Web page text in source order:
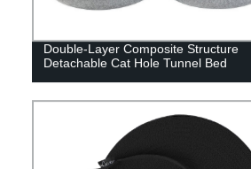
Double-Layer Composite Structure
Detachable Cat Hole Tunnel Bed